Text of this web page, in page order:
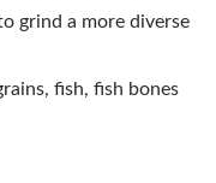
grind a more diverse
fish, fish bones